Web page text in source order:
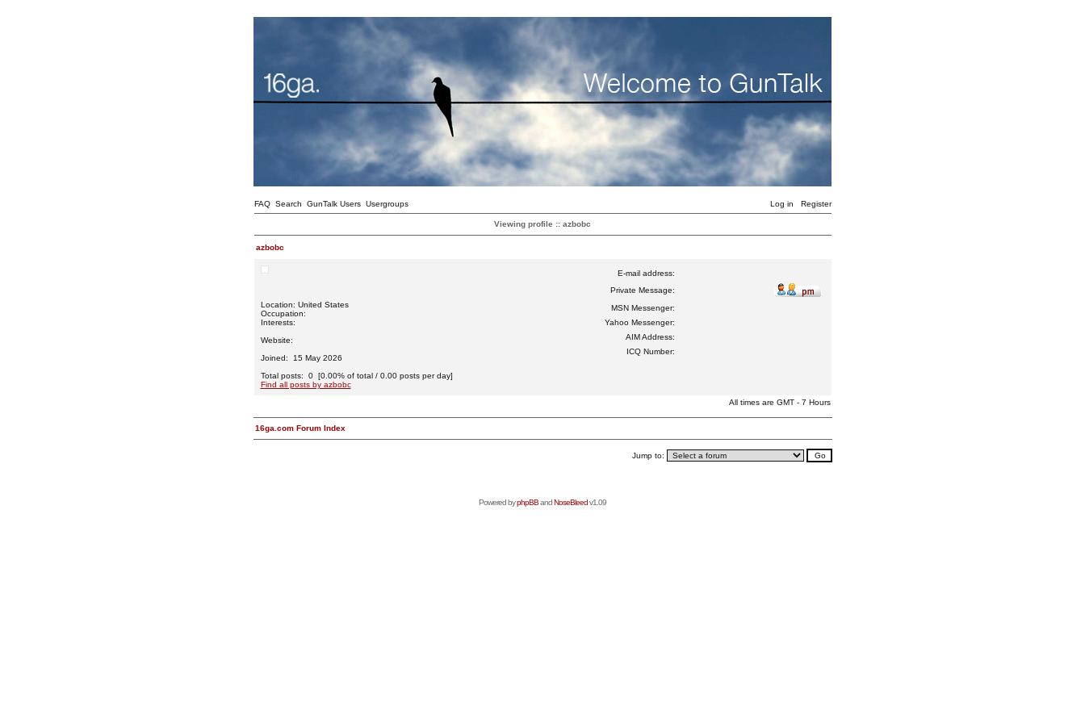
FAQ Search GunTalk Users Usergroups Log in Register
Viewing profile :: azbobc
azbobc
Location: United States
Occupation:
Interests:
Website:
Joined: 15 May 2026
Total posts: 0 [0.00% of total / 0.00 posts per day]
Find all posts by azbobc
E-mail address:
Private Message:
MSN Messenger:
Yahoo Messenger:
AIM Address:
ICQ Number:
All times are GMT - 7 Hours
16ga.com Forum Index
Jump to:
Powered byphpBBandNoseBleedv1.09